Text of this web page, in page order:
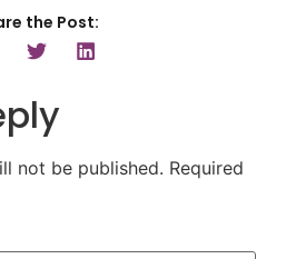
the Post:
not be published. Required